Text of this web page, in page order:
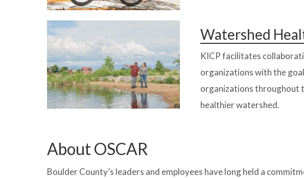
Watershed
KICP facilitates
organizations with the
organizations throughout
healthier watershed.
About OSCAR
Boulder County’s leaders and employees have long held a